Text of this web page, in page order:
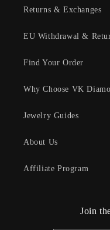
Returns & Exchanges
EU Withdrawal &
Find Your Order
Why Choose VK
Jewelry Guides
About Us
Affiliate Program
Join